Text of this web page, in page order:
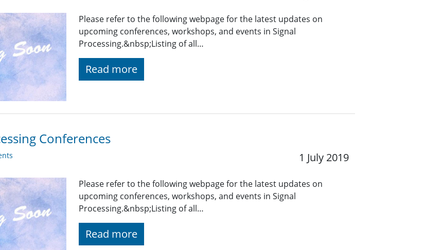
Please refer to the following webpage for the latest updates on
upcoming conferences, workshops, and events in Signal
Processing.&nbsp;Listing of all…
Read more
Conferences
1 July 2019
Please refer to the following webpage for the latest updates on
upcoming conferences, workshops, and events in Signal
Processing.&nbsp;Listing of all…
Read more